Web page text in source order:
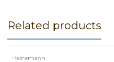
Related products
Heinemann